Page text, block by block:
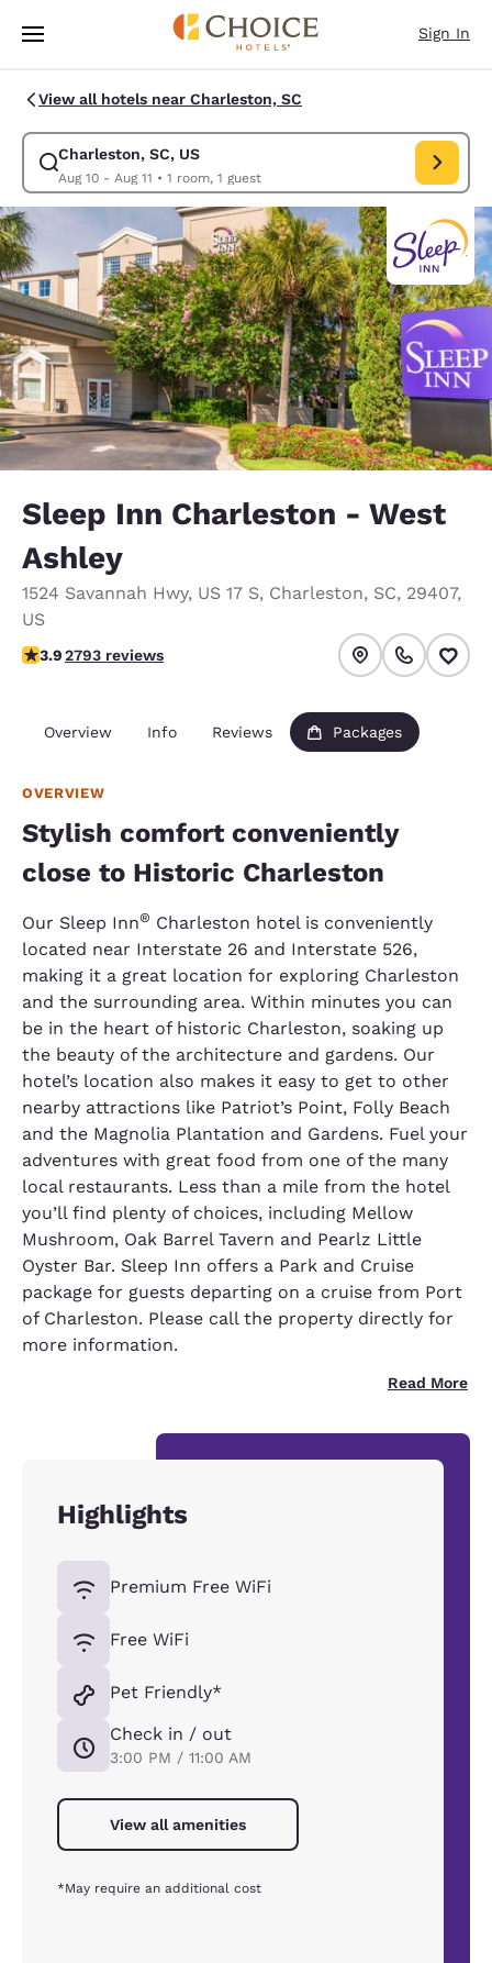
Skip To Main Content
Sign In
View all hotels near Charleston, SC
Charleston, SC, US
Aug 10 - Aug 11 • 1 room, 1 guest
Modify search for Charleston, SC, US. Check in date Aug 10, Check out
Sleep Inn Charleston - West
Ashley
1524 Savannah Hwy, US 17 S, Charleston, SC, 29407,
US
3.91 stars rating. Good.
3.92793 reviews
Overview Info Reviews Packages
OVERVIEW
Stylish comfort conveniently
close to Historic Charleston
Our Sleep Inn® Charleston hotel is conveniently
located near Interstate 26 and Interstate 526,
making it a great location for exploring Charleston
and the surrounding area. Within minutes you can
be in the heart of historic Charleston, soaking up
the beauty of the architecture and gardens. Our
hotel’s location also makes it easy to get to other
nearby attractions like Patriot’s Point, Folly Beach
and the Magnolia Plantation and Gardens. Fuel your
adventures with great food from one of the many
local restaurants. Less than a mile from the hotel
you’ll find plenty of choices, including Mellow
Mushroom, Oak Barrel Tavern and Pearlz Little
Oyster Bar. Sleep Inn offers a Park and Cruise
package for guests departing on a cruise from Port
of Charleston. Please call the property directly for
more information.
Read More
Highlights
Premium Free WiFi
Free WiFi
Pet Friendly*
Check in / out
3:00 PM / 11:00 AM
View all amenities
*May require an additional cost